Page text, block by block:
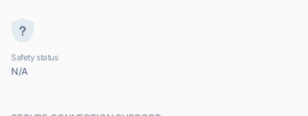
Safety status
N/A